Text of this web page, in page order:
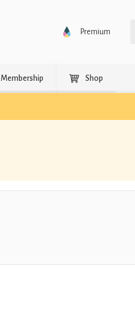
Premium
Membership Shop